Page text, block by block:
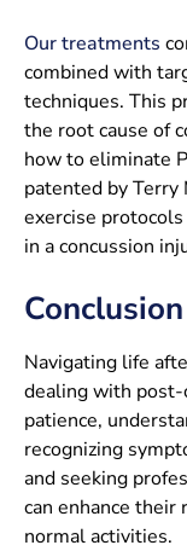
Our treatments
combined with
techniques. This
the root cause of
how to eliminate
patented by
exercise
in a concussion
Conclusion
Navigating life
dealing with post-
patience,
recognizing
and seeking
can enhance
normal activities.